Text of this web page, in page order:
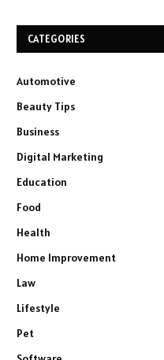
CATEGORIES
Automotive
Beauty Tips
Business
Digital Marketing
Education
Food
Health
Home Improvement
Law
Lifestyle
Pet